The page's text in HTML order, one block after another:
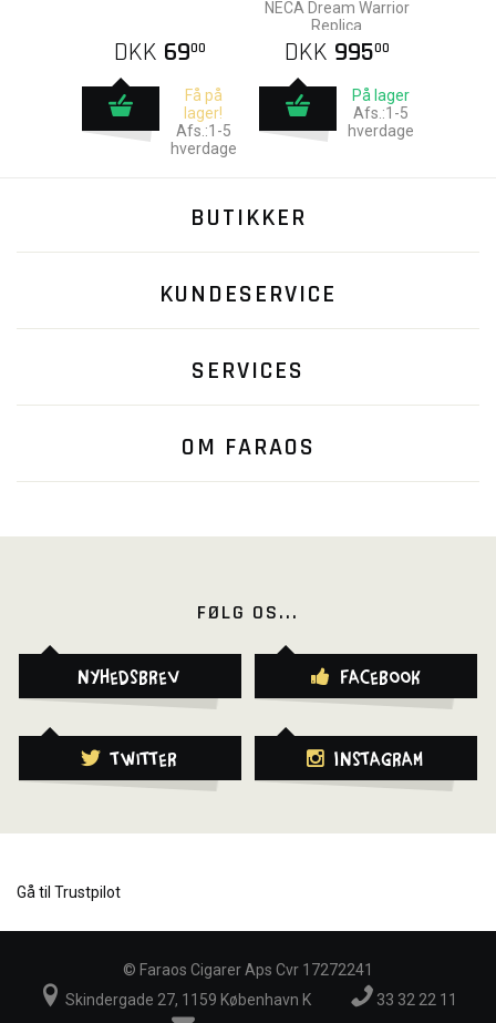
DKK 6900
Få på
lager!
Afs.:1-5
hverdage
NECA Dream Warrior
Replica
DKK 99500
På lager
Afs.:1-5
hverdage
BUTIKKER
KUNDESERVICE
SERVICES
OM FARAOS
FØLG OS...
Nyhedsbrev Facebook
Twitter Instagram
Gå til Trustpilot
© Faraos Cigarer Aps Cvr 17272241
Skindergade 27, 1159 København K
33 32 22 11